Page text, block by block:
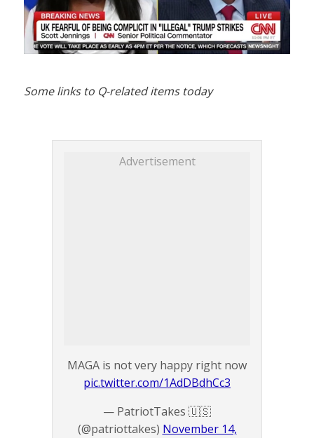
Some links to Q-related items today
Advertisement
MAGA is not very happy right now
pic.twitter.com/1AdDBdhCc3
— PatriotTakes 🇺🇸
(@patriottakes) November 14,